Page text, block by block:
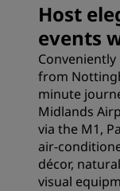
Host
events
from
minute
Midlands
via the M1,
air-
décor,
visual